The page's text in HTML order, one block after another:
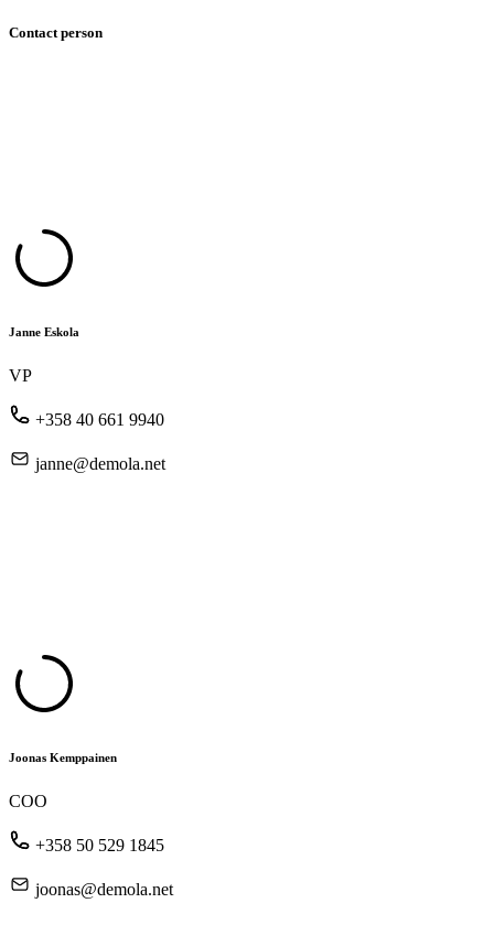
Contact person
Janne Eskola
VP
+358 40 661 9940
janne@demola.net
Joonas Kemppainen
COO
+358 50 529 1845
joonas@demola.net